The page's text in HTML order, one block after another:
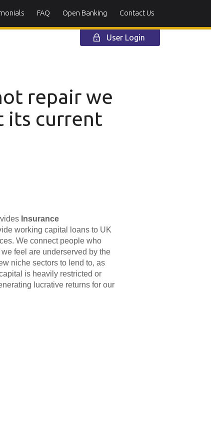
FAQ Open Banking Contact Us
User Login
repair we
its current
Insurance
working capital loans to UK
We connect people who
feel are underserved by the
niche sectors to lend to, as
is heavily restricted or
lucrative returns for our